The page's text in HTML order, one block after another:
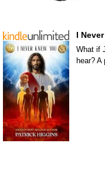
I
What if
hear?